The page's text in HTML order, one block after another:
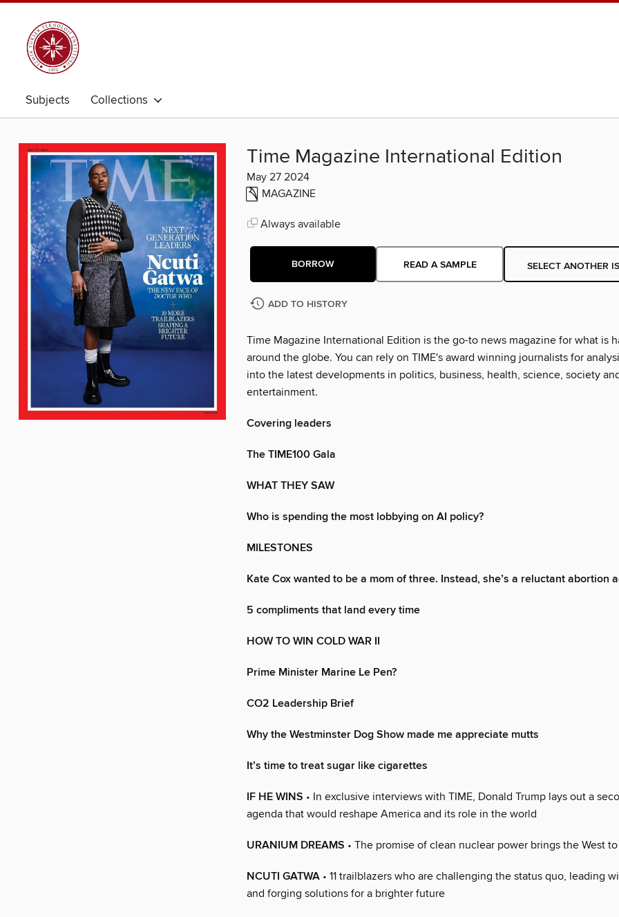
Subjects Collections
Time Magazine International Edition
May 27 2024
MAGAZINE
Always available
BORROW READ A SAMPLE SELECT ANOTHER
ADD TO HISTORY
Time Magazine International Edition is the go-to news magazine for what is
around the globe. You can rely on TIME's award winning journalists for
into the latest developments in politics, business, health, science, society
entertainment.
Covering leaders
The TIME100 Gala
WHAT THEY SAW
Who is spending the most lobbying on AI policy?
MILESTONES
Kate Cox wanted to be a mom of three. Instead, she’s a reluctant abortion
5 compliments that land every time
HOW TO WIN COLD WAR II
Prime Minister Marine Le Pen?
CO2 Leadership Brief
Why the Westminster Dog Show made me appreciate mutts
It’s time to treat sugar like cigarettes
IF HE WINS • In exclusive interviews with TIME, Donald Trump lays out a
agenda that would reshape America and its role in the world
URANIUM DREAMS • The promise of clean nuclear power brings the West
NCUTI GATWA • 11 trailblazers who are challenging the status quo, leading
and forging solutions for a brighter future